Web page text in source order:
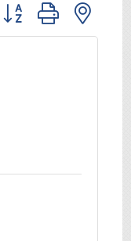
Button group with